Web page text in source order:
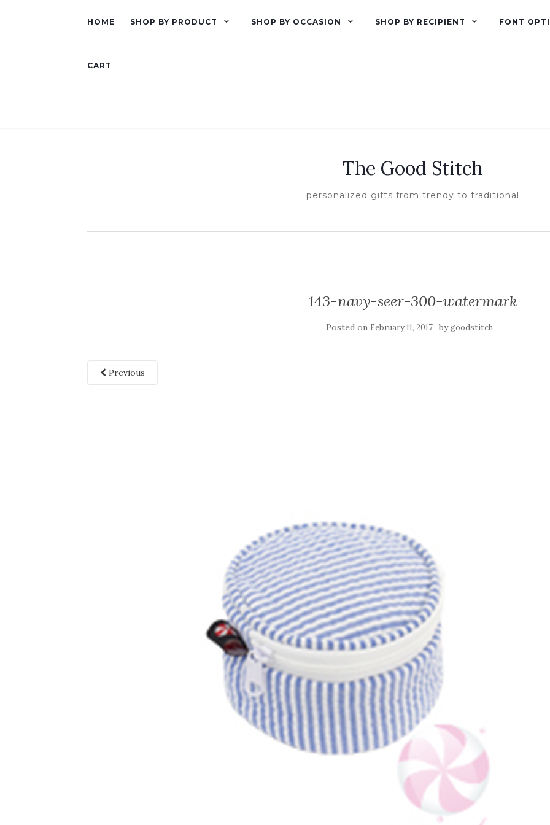
HOME SHOP BY PRODUCT SHOP BY OCCASION SHOP BY RECIPIENT FONT
CART
The Good Stitch
personalized gifts from trendy to traditional
143-navy-seer-300-watermark
Posted on February 11, 2017 bygoodstitch
Previous